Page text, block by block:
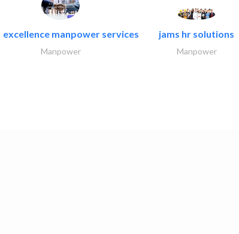
excellence manpower services
Manpower
jams hr solutions
Manpower